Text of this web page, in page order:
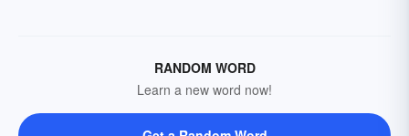
RANDOM WORD
Learn a new word now!